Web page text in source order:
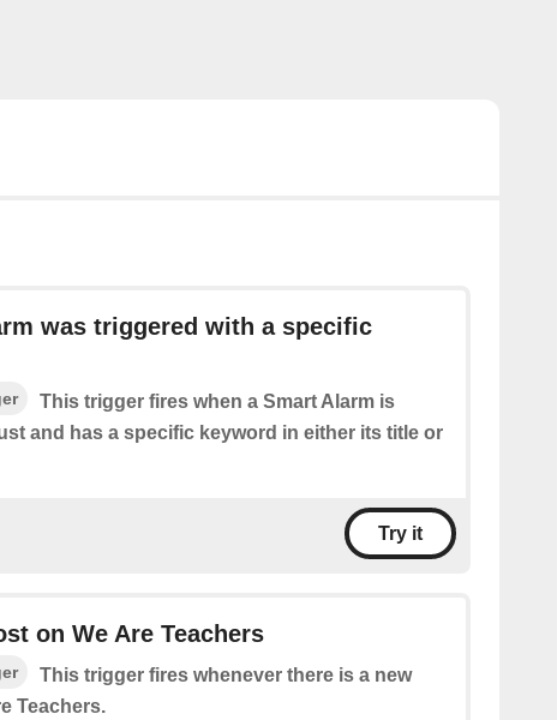
was triggered with a specific
This trigger fires when a Smart Alarm is
and has a specific keyword in either its title or
Try it
on We Are Teachers
This trigger fires whenever there is a new
Teachers.